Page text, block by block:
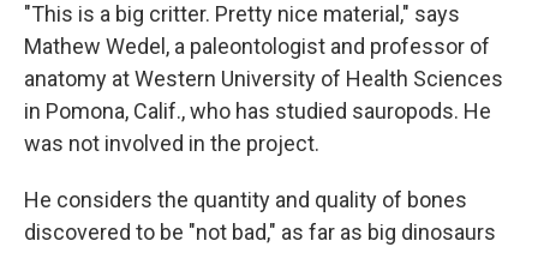
"This is a big critter. Pretty nice material," says
Mathew Wedel, a paleontologist and professor of
anatomy at Western University of Health Sciences
in Pomona, Calif., who has studied sauropods. He
was not involved in the project.
He considers the quantity and quality of bones
discovered to be "not bad," as far as big dinosaurs